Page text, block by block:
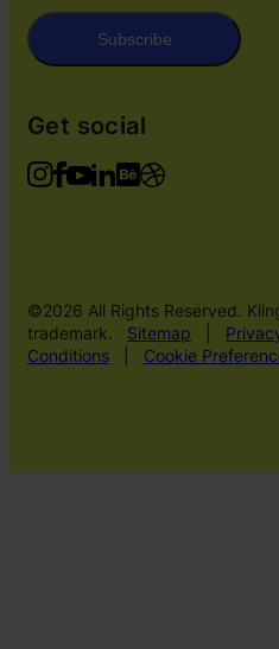
Subscribe
Get social
©2026 All Rights Reserved.
trademark.
Sitemap
Conditions
Cookie